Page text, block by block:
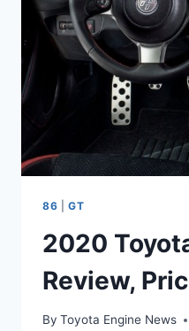
86 GT
2020
Review,
By Toyota Engine News